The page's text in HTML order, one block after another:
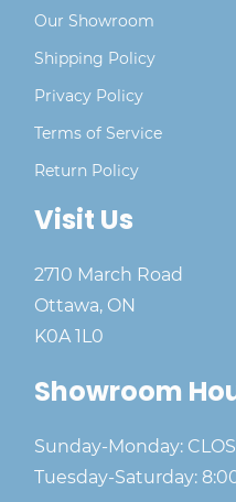
Our Showroom
Shipping Policy
Privacy Policy
Terms of Service
Return Policy
Visit Us
2710 March Road
Ottawa, ON
K0A 1L0
Showroom
Sunday-Monday:
Tuesday-Saturday: